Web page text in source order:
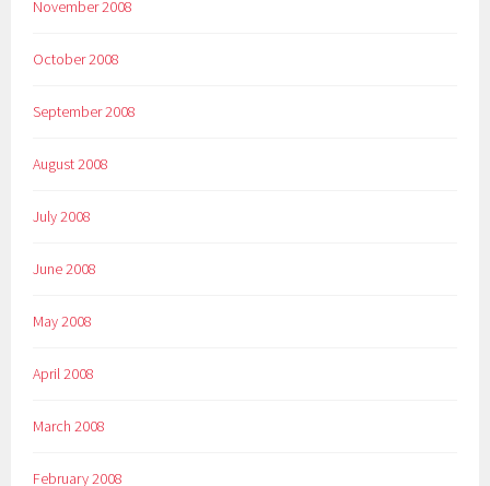
November 2008
October 2008
September 2008
August 2008
July 2008
June 2008
May 2008
April 2008
March 2008
February 2008